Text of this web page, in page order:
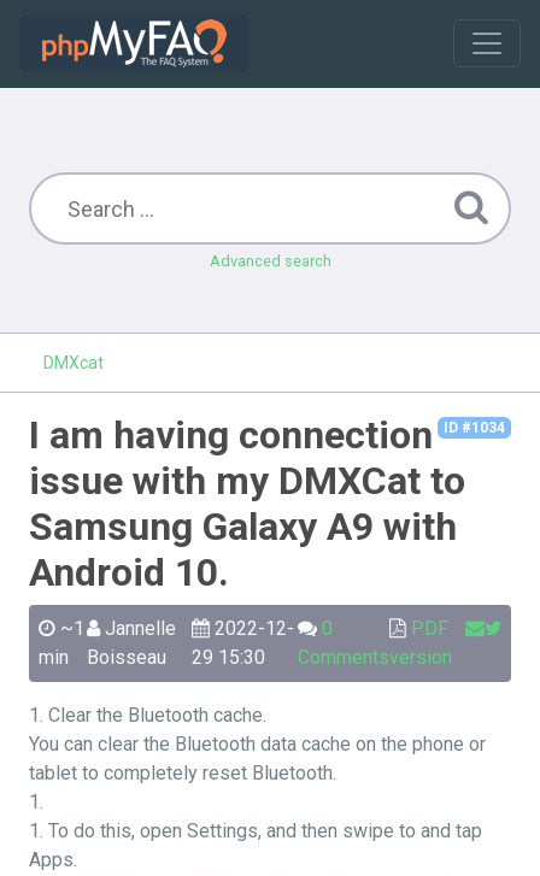
Advanced search
DMXcat
ID #1034
I am having connection
issue with my DMXCat to
Samsung Galaxy A9 with
Android 10.
~1
min
Jannelle
Boisseau
2022-12-
29 15:30
0
Comments
PDF
version
1. Clear the Bluetooth cache.
You can clear the Bluetooth data cache on the phone or
tablet to completely reset Bluetooth.
1.
1. To do this, open Settings, and then swipe to and tap
Apps.